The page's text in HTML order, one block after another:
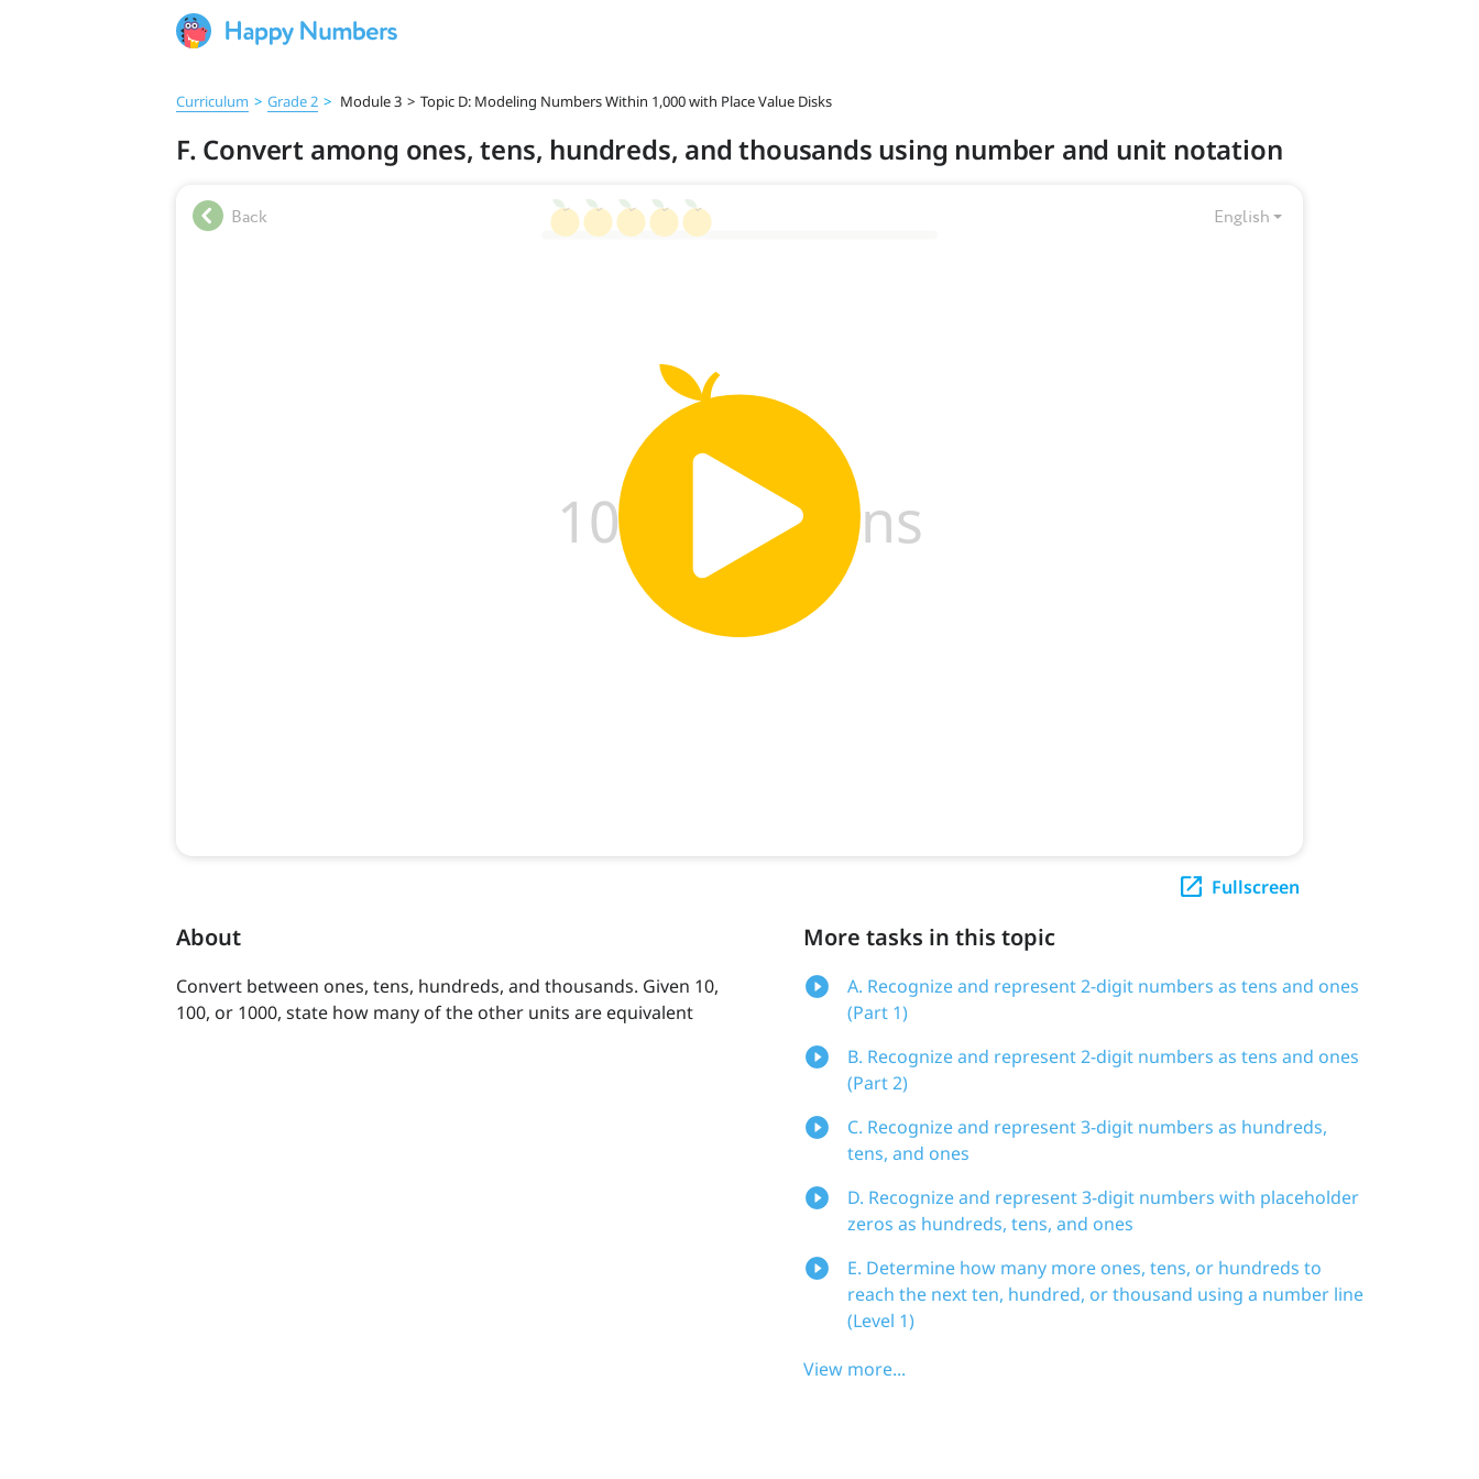
Curriculum > Grade 2 > Module 3 > Topic D: Modeling Numbers Within 1,000 with Place Value Disks
F. Convert among ones, tens, hundreds, and thousands using number and unit notation
Fullscreen
About
Convert between ones, tens, hundreds, and thousands. Given 10,
100, or 1000, state how many of the other units are equivalent
More tasks in this topic
A. Recognize and represent 2-digit numbers as tens and ones
(Part 1)
B. Recognize and represent 2-digit numbers as tens and ones
(Part 2)
C. Recognize and represent 3-digit numbers as hundreds,
tens, and ones
D. Recognize and represent 3-digit numbers with placeholder
zeros as hundreds, tens, and ones
E. Determine how many more ones, tens, or hundreds to
reach the next ten, hundred, or thousand using a number line
(Level 1)
View more...